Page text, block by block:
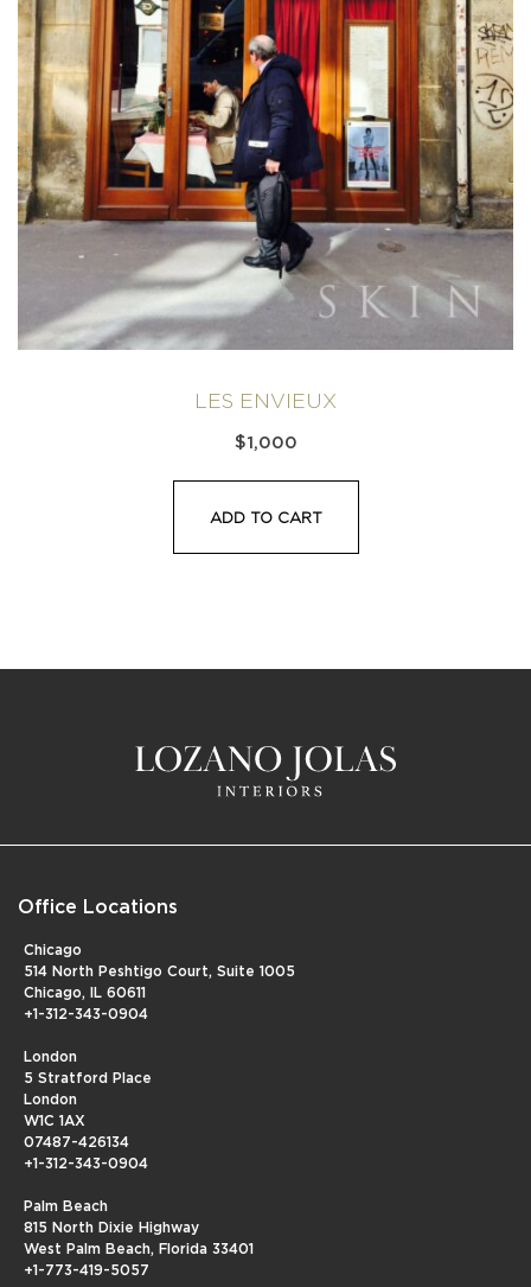
LES ENVIEUX
$1,000
ADD TO CART
Office Locations
Chicago
514 North Peshtigo Court, Suite 1005
Chicago, IL 60611
+1-312-343-0904
London
5 Stratford Place
London
W1C 1AX
07487-426134
+1-312-343-0904
Palm Beach
815 North Dixie Highway
West Palm Beach, Florida 33401
+1-773-419-5057